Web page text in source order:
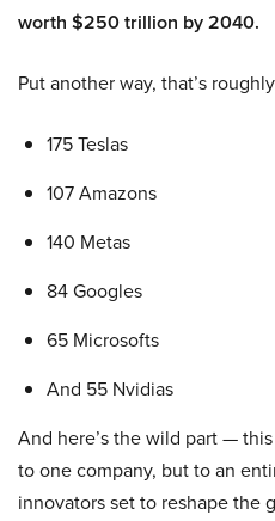
worth $250 trillion by 2040.
Put another way, that’s
175 Teslas
107 Amazons
140 Metas
84 Googles
65 Microsofts
And 55 Nvidias
And here’s the wild part —
to one company, but to an
innovators set to reshape the